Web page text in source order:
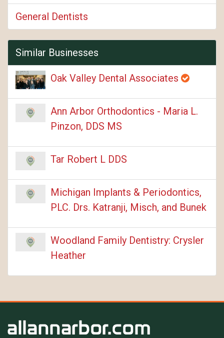
General Dentists
Similar Businesses
Oak Valley Dental Associates
Ann Arbor Orthodontics - Maria L.
Pinzon, DDS MS
Tar Robert L DDS
Michigan Implants & Periodontics,
PLC. Drs. Katranji, Misch, and Bunek
Woodland Family Dentistry: Crysler
Heather